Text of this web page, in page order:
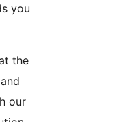
you
the
our